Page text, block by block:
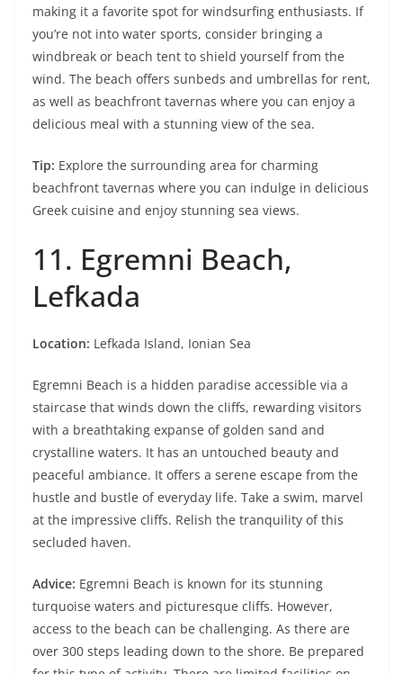
making it a favorite spot for windsurfing enthusiasts. If
you’re not into water sports, consider bringing a
windbreak or beach tent to shield yourself from the
wind. The beach offers sunbeds and umbrellas for rent,
as well as beachfront tavernas where you can enjoy a
delicious meal with a stunning view of the sea.
Tip: Explore the surrounding area for charming
beachfront tavernas where you can indulge in delicious
Greek cuisine and enjoy stunning sea views.
11. Egremni Beach,
Lefkada
Location: Lefkada Island, Ionian Sea
Egremni Beach is a hidden paradise accessible via a
staircase that winds down the cliffs, rewarding visitors
with a breathtaking expanse of golden sand and
crystalline waters. It has an untouched beauty and
peaceful ambiance. It offers a serene escape from the
hustle and bustle of everyday life. Take a swim, marvel
at the impressive cliffs. Relish the tranquility of this
secluded haven.
Advice: Egremni Beach is known for its stunning
turquoise waters and picturesque cliffs. However,
access to the beach can be challenging. As there are
over 300 steps leading down to the shore. Be prepared